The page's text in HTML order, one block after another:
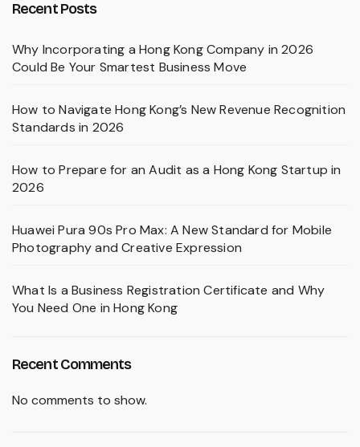
Recent Posts
Why Incorporating a Hong Kong Company in 2026
Could Be Your Smartest Business Move
How to Navigate Hong Kong’s New Revenue Recognition
Standards in 2026
How to Prepare for an Audit as a Hong Kong Startup in
2026
Huawei Pura 90s Pro Max: A New Standard for Mobile
Photography and Creative Expression
What Is a Business Registration Certificate and Why
You Need One in Hong Kong
Recent Comments
No comments to show.